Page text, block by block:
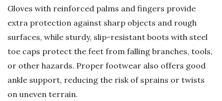
Gloves with reinforced palms and fingers provide
extra protection against sharp objects and rough
surfaces, while sturdy, slip-resistant boots with steel
toe caps protect the feet from falling branches, tools,
or other hazards. Proper footwear also offers good
ankle support, reducing the risk of sprains or twists
on uneven terrain.